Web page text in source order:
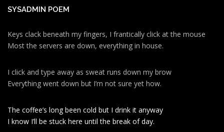
SYSADMIN POEM
Keys clack beneath my fingers, I frantically click at the mouse
Most the servers are down, everything in house.
I click and type away as sweat runs down my brow
Everything went down but I’m not sure yet how.
The coffee’s long been cold but I drink it anyway
I know I’ll be stuck here until the break of day.